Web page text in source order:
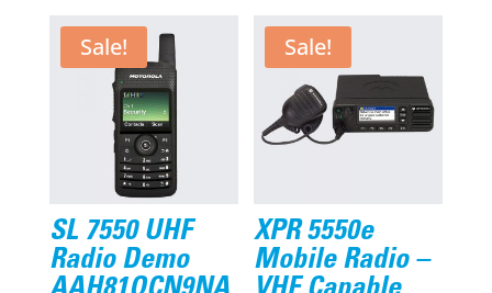
Sale!
SL 7550 UHF
Radio Demo
Sale!
XPR 5550e
Mobile Radio –